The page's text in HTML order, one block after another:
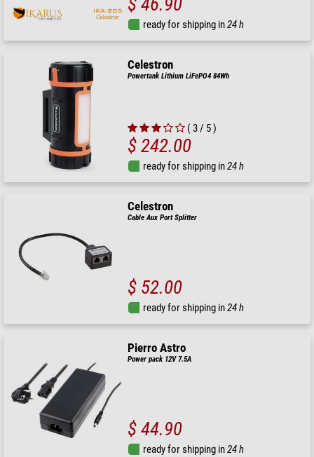
ready for shipping in24 h
Celestron
Powertank Lithium LiFePO4 84Wh
( 3 / 5 )
$ 242.00
ready for shipping in24 h
Celestron
Cable Aux Port Splitter
$ 52.00
ready for shipping in24 h
Pierro Astro
Power pack 12V 7.5A
$ 44.90
ready for shipping in24 h